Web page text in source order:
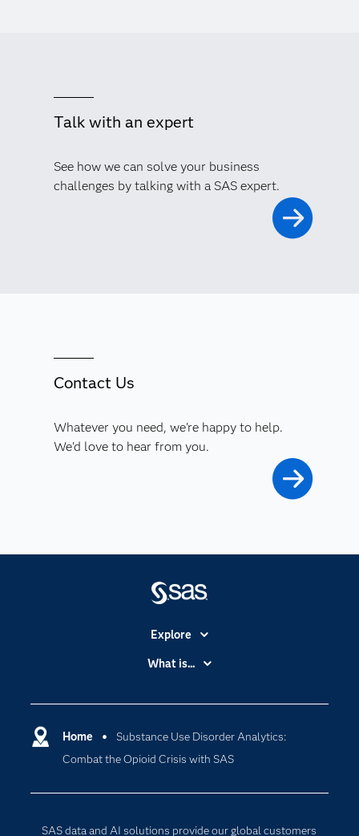
Talk with an expert
See how we can solve your business
challenges by talking with a SAS expert.
Contact Us
Whatever you need, we're happy to help.
We'd love to hear from you.
Home
Substance Use Disorder Analytics:
Combat the Opioid Crisis with SAS
SAS data and AI solutions provide our global customers
Explore
Accessibility
Certification
Communities
Company
What is...
Cloud Computing
Data Science
Digital Transformation